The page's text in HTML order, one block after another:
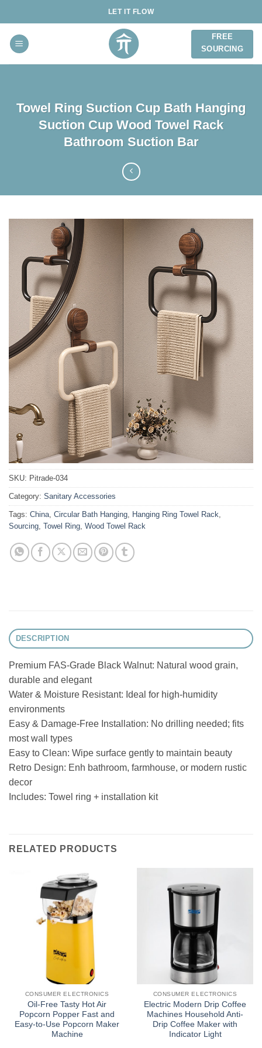
to
content
LET IT FLOW
FREE
SOURCING
Towel Ring Suction Cup Bath Hanging
Suction Cup Wood Towel Rack
Bathroom Suction Bar
SKU: Pitrade-034
Category: Sanitary Accessories
Tags: China, Circular Bath Hanging, Hanging Ring Towel Rack,
Sourcing, Towel Ring, Wood Towel Rack
DESCRIPTION
Premium FAS-Grade Black Walnut: Natural wood grain,
durable and elegant
Water & Moisture Resistant: Ideal for high-humidity
environments
Easy & Damage-Free Installation: No drilling needed; fits
most wall types
Easy to Clean: Wipe surface gently to maintain beauty
Retro Design: Enh bathroom, farmhouse, or modern rustic
decor
Includes: Towel ring + installation kit
RELATED PRODUCTS
CONSUMER ELECTRONICS
Oil-Free Tasty Hot Air
Popcorn Popper Fast and
Easy-to-Use Popcorn Maker
Machine
CONSUMER ELECTRONICS
Electric Modern Drip Coffee
Machines Household Anti-
Drip Coffee Maker with
Indicator Light